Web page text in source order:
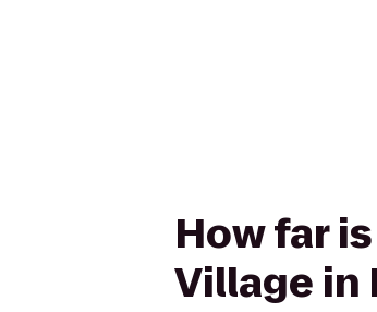
How far
Village in